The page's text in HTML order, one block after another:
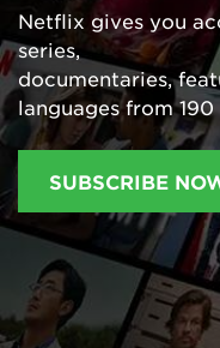
Netflix gives you
series,
documentaries,
languages from
SUBSCRIBE